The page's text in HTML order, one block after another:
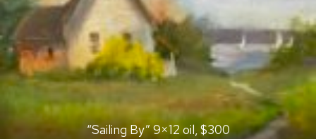
“Sailing By” 9×12 oil, $300